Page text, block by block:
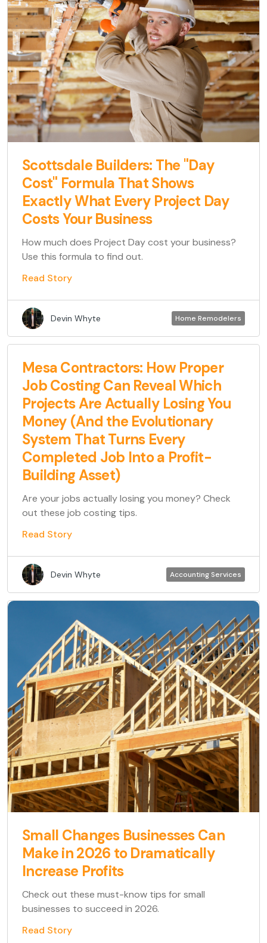
Scottsdale Builders: The "Day
Cost" Formula That Shows
Exactly What Every Project Day
Costs Your Business
How much does Project Day cost your business?
Use this formula to find out.
Read Story
Devin Whyte Home Remodelers
Mesa Contractors: How Proper
Job Costing Can Reveal Which
Projects Are Actually Losing You
Money (And the Evolutionary
System That Turns Every
Completed Job Into a Profit-
Building Asset)
Are your jobs actually losing you money? Check
out these job costing tips.
Read Story
Devin Whyte Accounting Services
Small Changes Businesses Can
Make in 2026 to Dramatically
Increase Profits
Check out these must-know tips for small
businesses to succeed in 2026.
Read Story